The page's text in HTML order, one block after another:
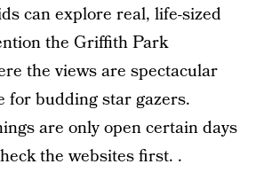
can explore real, life-sized
the Griffith Park
the views are spectacular
for budding star gazers.
are only open certain days
the websites first. .